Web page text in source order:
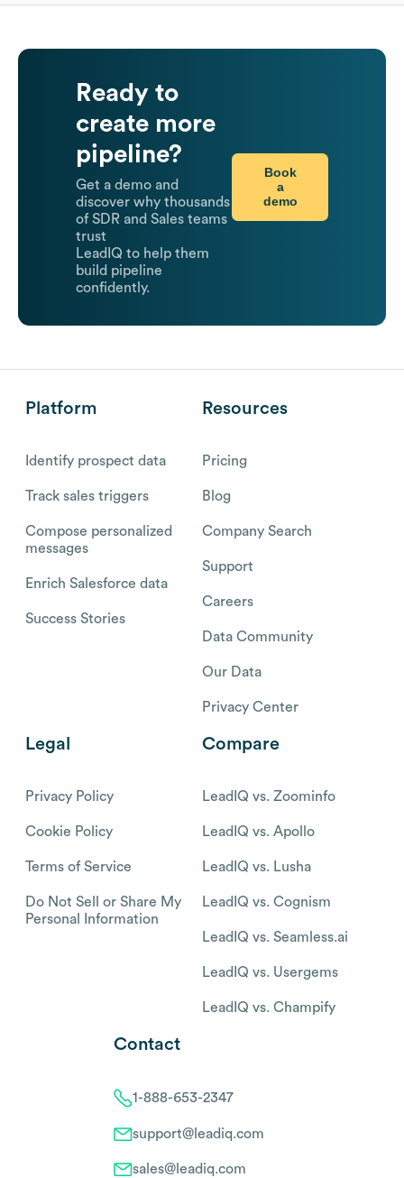
Ready to
create more
pipeline?
Get a demo and
discover why thousands
of SDR and Sales teams
trust
LeadIQ to help them
build pipeline
confidently.
Book
a
demo
Platform
Identify prospect data
Track sales triggers
Compose personalized
messages
Enrich Salesforce data
Success Stories
Resources
Pricing
Blog
Company Search
Support
Careers
Data Community
Our Data
Privacy Center
Legal
Privacy Policy
Cookie Policy
Terms of Service
Do Not Sell or Share My
Personal Information
Compare
LeadIQ vs. Zoominfo
LeadIQ vs. Apollo
LeadIQ vs. Lusha
LeadIQ vs. Cognism
LeadIQ vs. Seamless.ai
LeadIQ vs. Usergems
LeadIQ vs. Champify
Contact
1-888-653-2347
support@leadiq.com
sales@leadiq.com